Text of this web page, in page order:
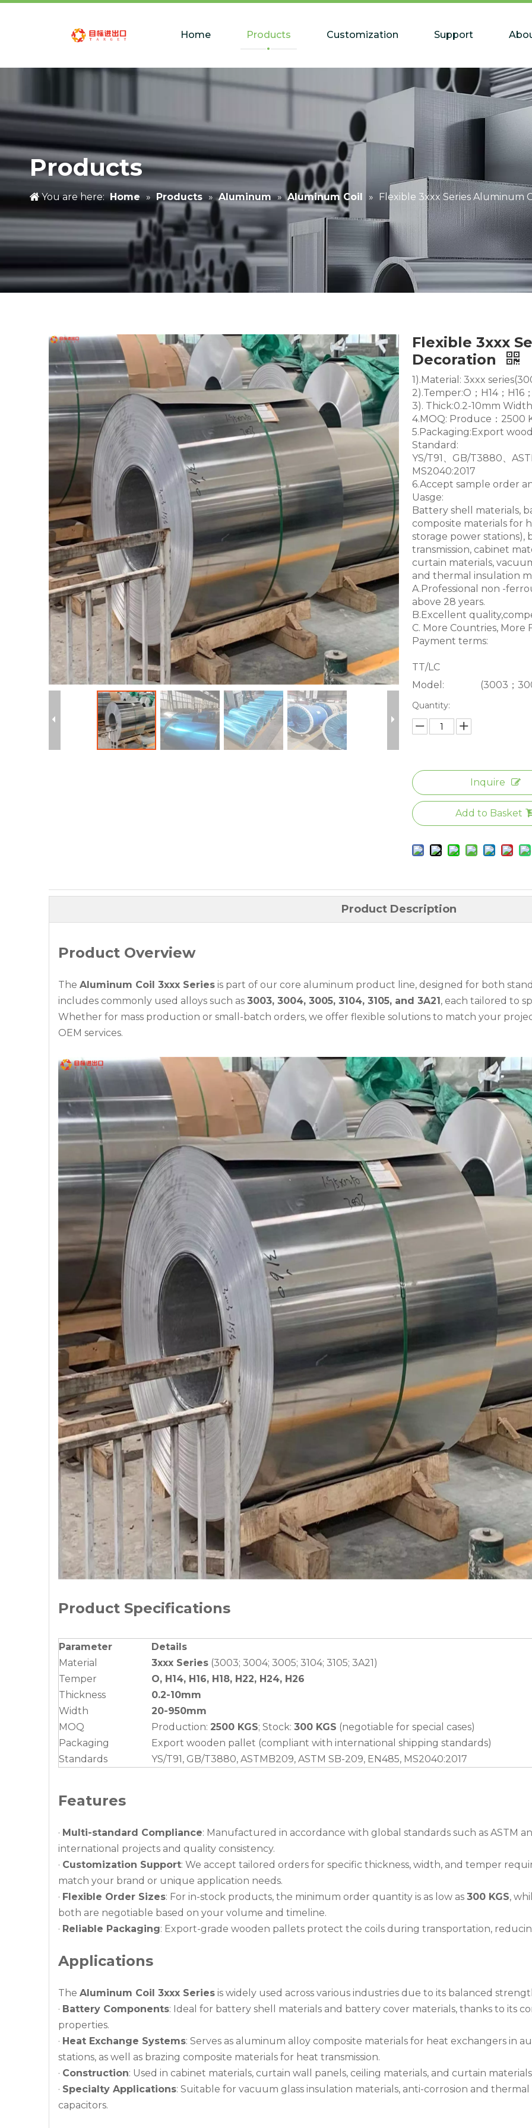
Home Products Customization Support
Products
You are here: Home » Products » Aluminum » Aluminum Coil » Flexible 3xxx Series Aluminum
Flexible 3xxx
Decoration
1).Material: 3xxx
2).Temper:O；H14；H16
3). Thick:0.2-10mm
4.MOQ: Produce：2500
5.Packaging:Export
Standard:
YS/T91、GB/T3880、
MS2040:2017
6.Accept sample order
Uasge:
Battery shell materials,
composite materials for
storage power stations),
transmission, cabinet
curtain materials,
and thermal insulation
A.Professional non -
above 28 years.
B.Excellent
C. More Countries, More
Payment terms:
TT/LC
Model:
(3003；
Quantity:
Inquire
Add to Basket
Product Description
Product Overview
The Aluminum Coil 3xxx Series is part of our core aluminum product line, designed for both
includes commonly used alloys such as 3003, 3004, 3005, 3104, 3105, and 3A21, each tailored to
Whether for mass production or small-batch orders, we offer flexible solutions to match your
OEM services.
Product Specifications
Parameter
Details
Material
3xxx Series (3003; 3004; 3005; 3104; 3105; 3A21)
Temper
O, H14, H16, H18, H22, H24, H26
Thickness
0.2-10mm
Width
20-950mm
MOQ
Production: 2500 KGS; Stock: 300 KGS (negotiable for special cases)
Packaging
Export wooden pallet (compliant with international shipping standards)
Standards
YS/T91, GB/T3880, ASTMB209, ASTM SB-209, EN485, MS2040:2017
Features
· Multi-standard Compliance: Manufactured in accordance with global standards such as ASTM
international projects and quality consistency.
· Customization Support: We accept tailored orders for specific thickness, width, and temper
match your brand or unique application needs.
· Flexible Order Sizes: For in-stock products, the minimum order quantity is as low as 300 KGS,
both are negotiable based on your volume and timeline.
· Reliable Packaging: Export-grade wooden pallets protect the coils during transportation,
Applications
The Aluminum Coil 3xxx Series is widely used across various industries due to its balanced
· Battery Components: Ideal for battery shell materials and battery cover materials, thanks to its
properties.
· Heat Exchange Systems: Serves as aluminum alloy composite materials for heat exchangers in
stations, as well as brazing composite materials for heat transmission.
· Construction: Used in cabinet materials, curtain wall panels, ceiling materials, and curtain
· Specialty Applications: Suitable for vacuum glass insulation materials, anti-corrosion and
capacitors.